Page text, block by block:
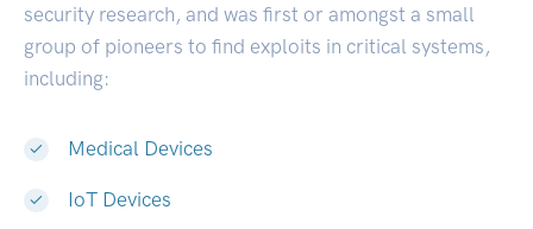
security research, and was first or amongst a small
group of pioneers to find exploits in critical systems,
including:
Medical Devices
IoT Devices